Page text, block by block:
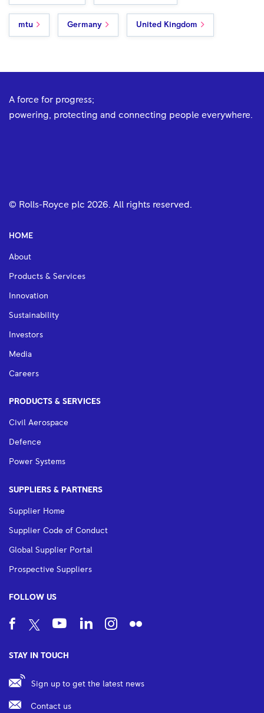
mtu Germany United Kingdom
A force for progress;
powering, protecting and connecting people everywhere.
© Rolls-Royce plc 2026 . All rights reserved.
HOME
About
Products & Services
Innovation
Sustainability
Investors
Media
Careers
PRODUCTS & SERVICES
Civil Aerospace
Defence
Power Systems
SUPPLIERS & PARTNERS
Supplier Home
Supplier Code of Conduct
Global Supplier Portal
Prospective Suppliers
FOLLOW US
STAY IN TOUCH
Sign up to get the latest news
Contact us